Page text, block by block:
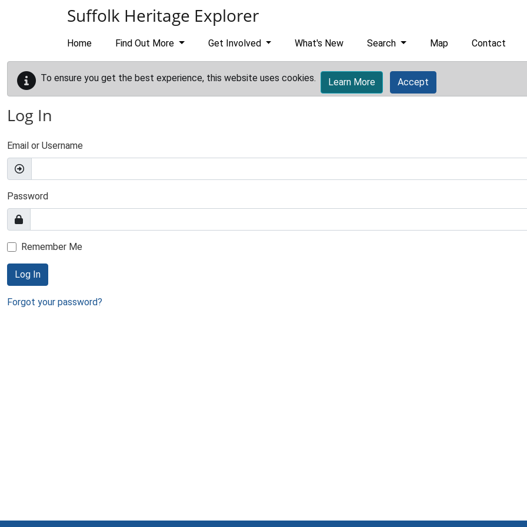
Suffolk Heritage Explorer
Home Find Out More Get Involved What's New Search Map Contact
To ensure you get the best experience, this website uses cookies. Learn More Accept
Log In
Email or Username
Password
Remember Me
Log In
Forgot your password?